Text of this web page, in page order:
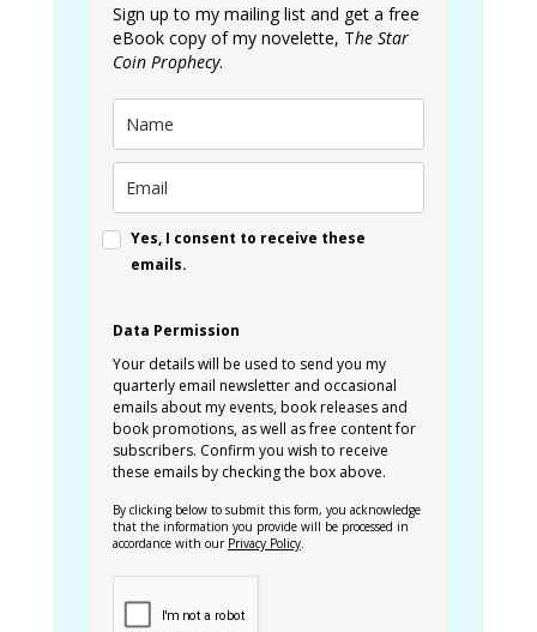
Sign up to my mailing list and get a free
eBook copy of my novelette, The Star
Coin Prophecy.
Yes, I consent to receive these
emails.
Data Permission
Your details will be used to send you my
quarterly email newsletter and occasional
emails about my events, book releases and
book promotions, as well as free content for
subscribers. Confirm you wish to receive
these emails by checking the box above.
By clicking below to submit this form, you acknowledge
that the information you provide will be processed in
accordance with our Privacy Policy